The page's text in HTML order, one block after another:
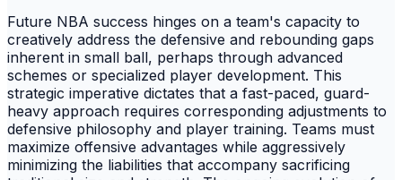
Future NBA success hinges on a team's capacity to
creatively address the defensive and rebounding gaps
inherent in small ball, perhaps through advanced
schemes or specialized player development. This
strategic imperative dictates that a fast-paced, guard-
heavy approach requires corresponding adjustments to
defensive philosophy and player training. Teams must
maximize offensive advantages while aggressively
minimizing the liabilities that accompany sacrificing